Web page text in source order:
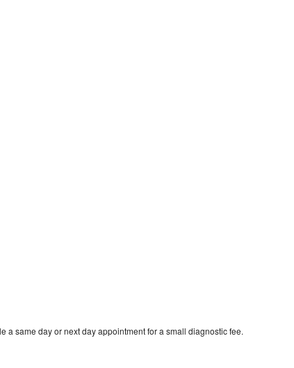
a same day or next day appointment for a small diagnostic fee.